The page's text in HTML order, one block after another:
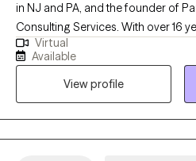
in NJ and PA, and the founder of
Consulting Services. With over 16
a grounded, authentic space for
navigate life’s transitions. My
with a straight-talking, supportive
feeling stuck to living with
Virtual
Available
View profile